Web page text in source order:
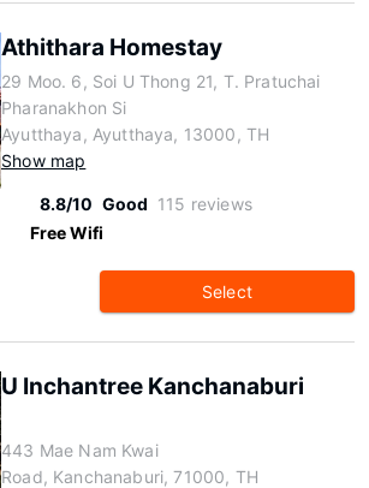
Athithara Homestay
29 Moo. 6, Soi U Thong 21, T. Pratuchai
Pharanakhon Si
Ayutthaya, Ayutthaya, 13000, TH
Show map
8.8/10 Good 115 reviews
Free Wifi
Select
U Inchantree Kanchanaburi
443 Mae Nam Kwai
Road, Kanchanaburi, 71000, TH